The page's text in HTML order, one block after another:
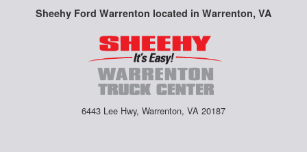
Sheehy Ford Warrenton located in Warrenton, VA
6443 Lee Hwy, Warrenton, VA 20187